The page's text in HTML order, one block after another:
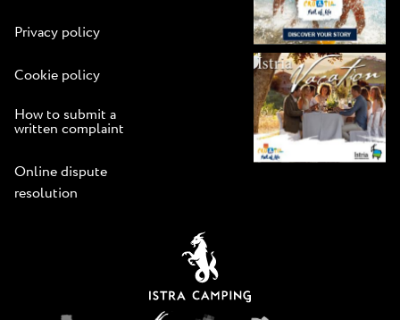
Privacy policy
Cookie policy
How to submit a
written complaint
Online dispute
resolution